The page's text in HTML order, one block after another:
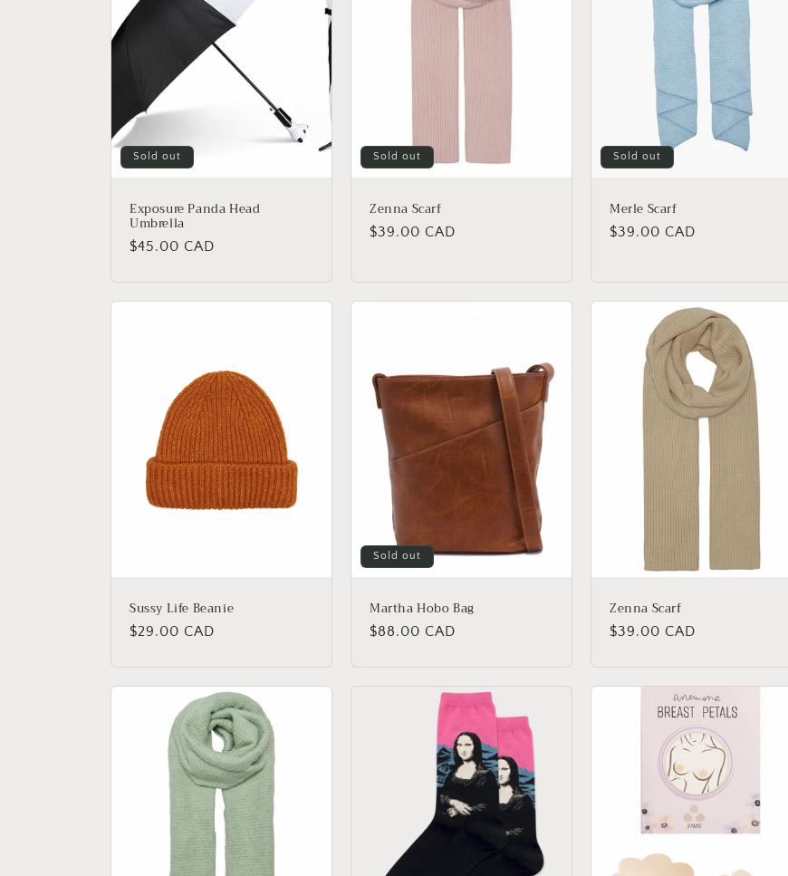
c
i
o
n
Sold out
Exposure Panda Head
Umbrella
Regular
$45.00 CAD
Sold out
Zenna Scarf
Regular
$39.00 CAD
Sold out
Merle Scarf
Regular
$39.00 CAD
Sussy Life Beanie
Regular
$29.00 CAD
Sold out
Martha Hobo Bag
Regular
$88.00 CAD
Zenna Scarf
Regular
$39.00 CAD